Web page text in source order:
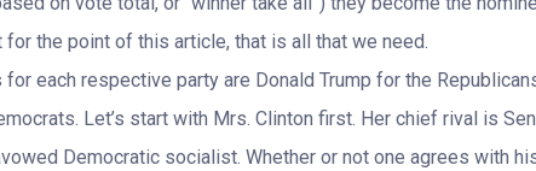
for the point of this article, that is all that we need.
each respective party are Donald Trump for the
Let’s start with Mrs. Clinton first. Her chief rival is
Democratic socialist. Whether or not one agrees with